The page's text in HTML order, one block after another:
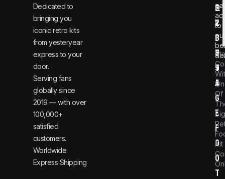
Dedicated to
bringing you
iconic retro kits
from yesteryear
express to your
door.
Serving fans
globally since
2019 — with over
100,000+
satisfied
customers.
Worldwide
Express Shipping
to
our
@
v
i
n
t
a
g
e
f
o
o
t
1
2
3
6
9
4
Of
Kit